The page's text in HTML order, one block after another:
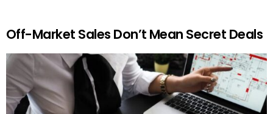
Off-Market Sales Don’t Mean Secret Deals